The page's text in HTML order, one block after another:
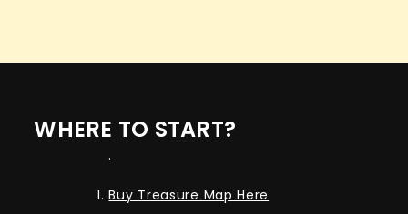
WHERE TO START?
.
Buy Treasure Map Here